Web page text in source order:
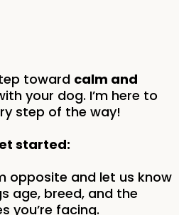
toward calm and
your dog. I’m here to
step of the way!
started:
opposite and let us know
age, breed, and the
you’re facing.